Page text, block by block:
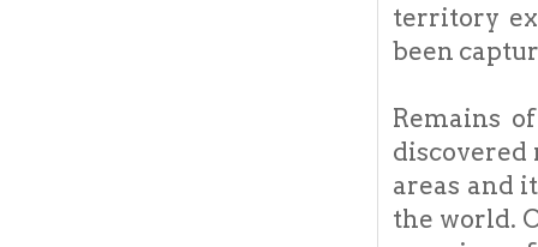
territory
been
Remains
discovered
areas and
the world.